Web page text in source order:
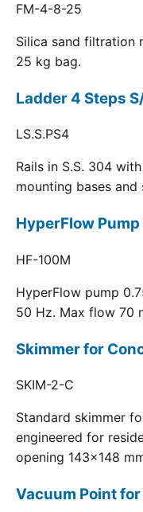
FM-4-8-25
Silica sand filtration
25 kg bag.
Ladder 4 Steps
LS.S.PS4
Rails in S.S. 304
mounting bases and
HyperFlow Pump
HF-100M
HyperFlow pump
50 Hz. Max flow 70
Skimmer for
SKIM-2-C
Standard skimmer
engineered for
opening 143x148
Vacuum Point